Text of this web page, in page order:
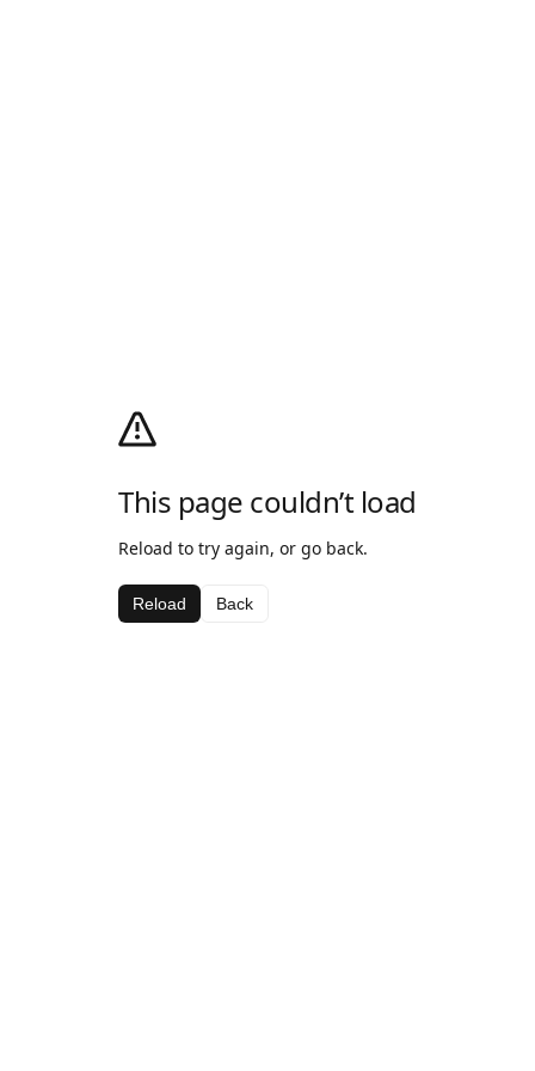
This page couldn’t load
Reload to try again, or go back.
Reload Back